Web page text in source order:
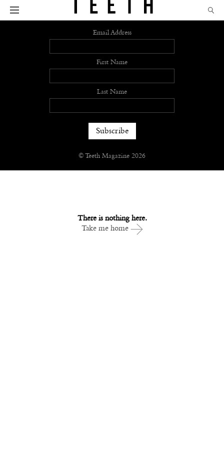
There is nothing here.
Take me home
Sign up
Email Address
First Name
Last Name
© Teeth Magazine 2026